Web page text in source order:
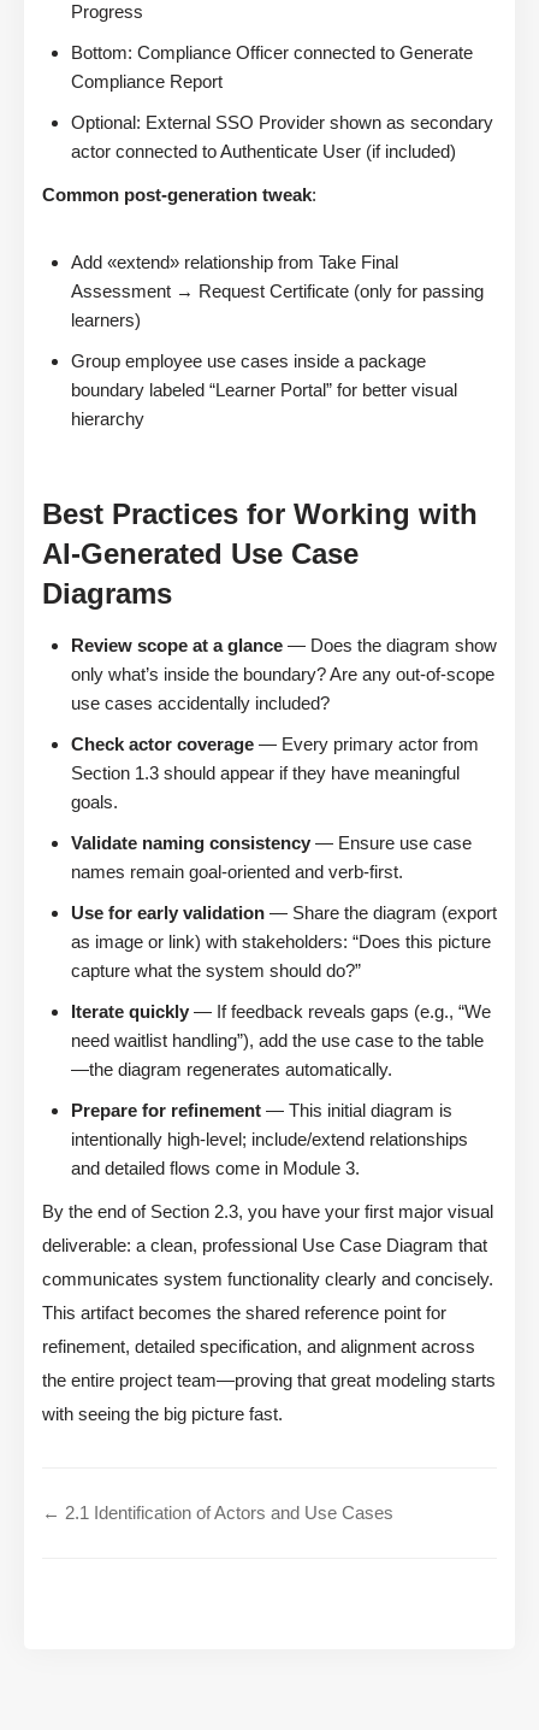
Progress
Bottom: Compliance Officer connected to Generate
Compliance Report
Optional: External SSO Provider shown as secondary
actor connected to Authenticate User (if included)
Common post-generation tweak:
Add «extend» relationship from Take Final
Assessment → Request Certificate (only for passing
learners)
Group employee use cases inside a package
boundary labeled “Learner Portal” for better visual
hierarchy
Best Practices for Working with
AI-Generated Use Case
Diagrams
Review scope at a glance — Does the diagram show
only what’s inside the boundary? Are any out-of-scope
use cases accidentally included?
Check actor coverage — Every primary actor from
Section 1.3 should appear if they have meaningful
goals.
Validate naming consistency — Ensure use case
names remain goal-oriented and verb-first.
Use for early validation — Share the diagram (export
as image or link) with stakeholders: “Does this picture
capture what the system should do?”
Iterate quickly — If feedback reveals gaps (e.g., “We
need waitlist handling”), add the use case to the table
—the diagram regenerates automatically.
Prepare for refinement — This initial diagram is
intentionally high-level; include/extend relationships
and detailed flows come in Module 3.
By the end of Section 2.3, you have your first major visual
deliverable: a clean, professional Use Case Diagram that
communicates system functionality clearly and concisely.
This artifact becomes the shared reference point for
refinement, detailed specification, and alignment across
the entire project team—proving that great modeling starts
with seeing the big picture fast.
← 2.1 Identification of Actors and Use Cases